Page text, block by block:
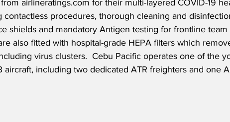
airlineratings.com for their multi-layered COVID-19
contactless procedures, thorough cleaning and
shields and mandatory Antigen testing for frontline team
also fitted with hospital-grade HEPA filters which
virus clusters.  Cebu Pacific operates one of the
aircraft, including two dedicated ATR freighters and one